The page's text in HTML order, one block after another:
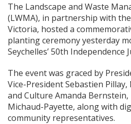
The Landscape and Waste
(LWMA), in partnership with
Victoria, hosted a
planting ceremony yesterday
Seychelles’ 50th Independence
The event was graced by
Vice-President Sebastien
and Culture Amanda
Michaud-Payette, along with
community representatives.